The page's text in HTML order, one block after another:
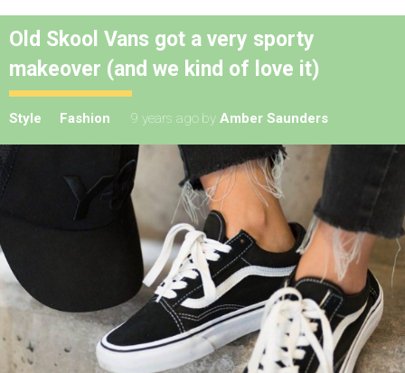
Old Skool Vans got a very sporty
makeover (and we kind of love it)
Style Fashion 9 years ago by Amber Saunders